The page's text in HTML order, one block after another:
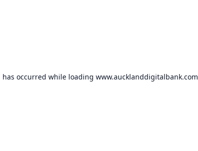
has occurred while loading www.aucklanddigitalbank.com